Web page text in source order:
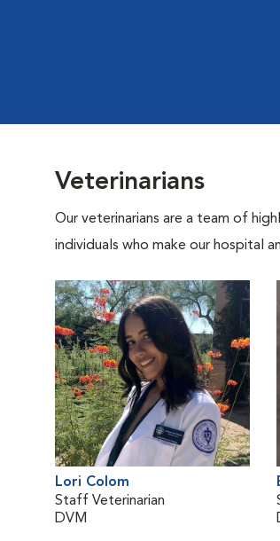
Veterinarians
Our veterinarians are a team of
individuals who make our hospital
Lori Colom
Staff Veterinarian
DVM